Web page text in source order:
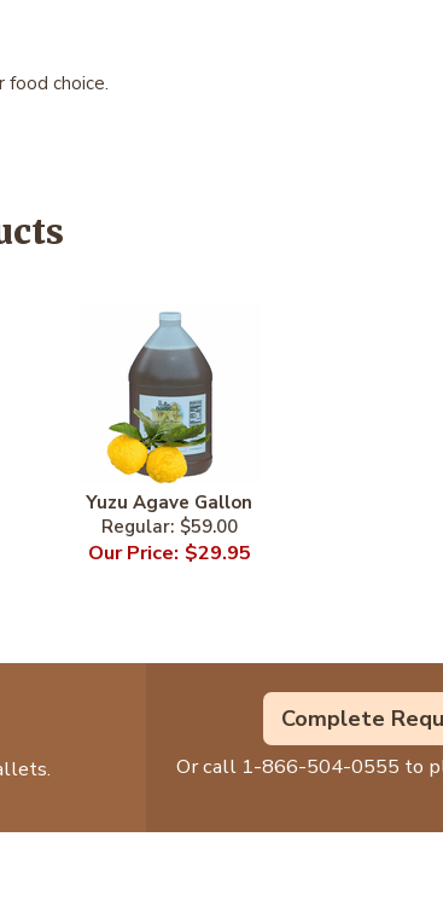
food choice.
Yuzu Agave Gallon
$59.00
$29.95
Complete
Or call 1-866-504-0555 to